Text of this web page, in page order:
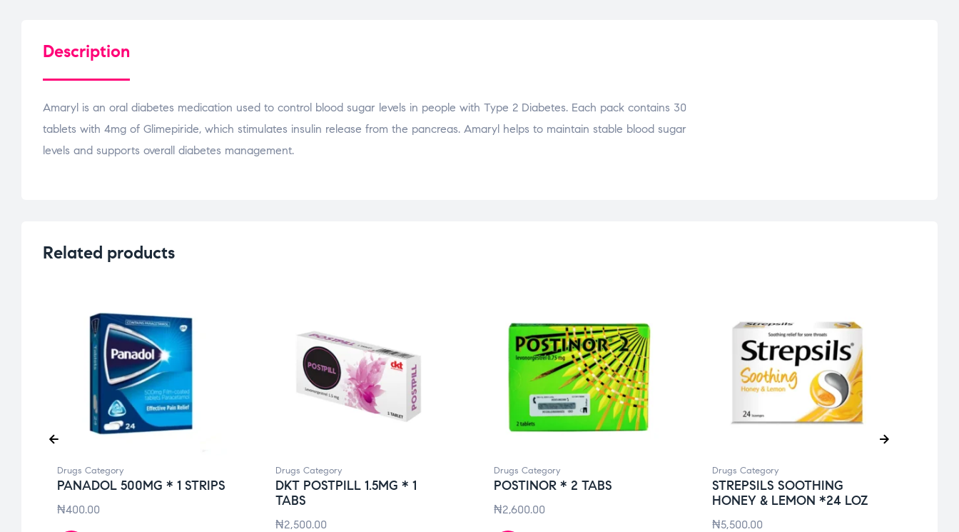
Description
Amaryl is an oral diabetes medication used to control blood sugar levels in people with Type 2 Diabetes. Each pack contains 30
tablets with 4mg of Glimepiride, which stimulates insulin release from the pancreas. Amaryl helps to maintain stable blood sugar
levels and supports overall diabetes management.
Related products
Drugs Category
PANADOL 500MG * 1 STRIPS
₦400.00
Drugs Category
DKT POSTPILL 1.5MG * 1
TABS
₦2,500.00
Drugs Category
POSTINOR * 2 TABS
₦2,600.00
Drugs Category
STREPSILS SOOTHING
HONEY & LEMON *24 LOZ
₦5,500.00